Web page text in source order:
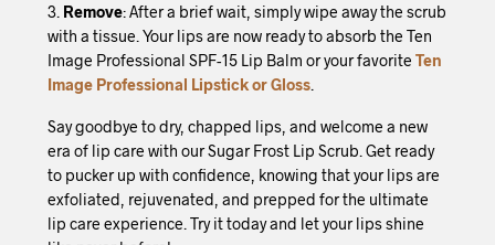
3. Remove: After a brief wait, simply wipe away the scrub
with a tissue. Your lips are now ready to absorb the Ten
Image Professional SPF-15 Lip Balm or your favoriteTen
Image Professional Lipstick or Gloss
Say goodbye to dry, chapped lips, and welcome a new
era of lip care with our Sugar Frost Lip Scrub. Get ready
to pucker up with confidence, knowing that your lips are
exfoliated, rejuvenated, and prepped for the ultimate
lip care experience. Try it today and let your lips shine